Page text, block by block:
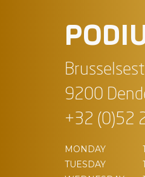
9200
+32 (0)52
MONDAY
TUESDAY